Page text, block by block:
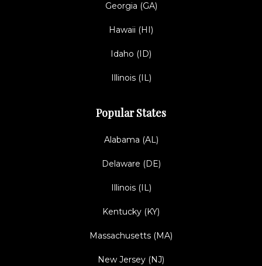
Georgia (GA)
Hawaii (HI)
Idaho (ID)
Illinois (IL)
Popular States
Alabama (AL)
Delaware (DE)
Illinois (IL)
Kentucky (KY)
Massachusetts (MA)
New Jersey (NJ)